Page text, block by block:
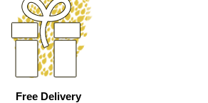
Free Delivery